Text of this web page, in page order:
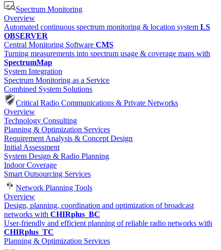
Spectrum Monitoring
Overview
Automated continuous spectrum monitoring & location system LS
OBSERVER
Central Monitoring Software CMS
Turning measurements into spectrum usage & coverage maps with
SpectrumMap
System Integration
Spectrum Monitoring as a Service
Combined System Solutions
Critical Radio Communications & Private Networks
Overview
Technology Consulting
Planning & Optimization Services
Requirement Analysis & Concept Design
Initial Assessment
System Design & Radio Planning
Indoor Coverage
Smart Outsourcing Services
Network Planning Tools
Overview
Design, planning, coordination and optimization of broadcast
networks with CHIRplus_BC
User-friendly and efficient planning of reliable radio networks with
CHIRplus_TC
Planning & Optimization Services